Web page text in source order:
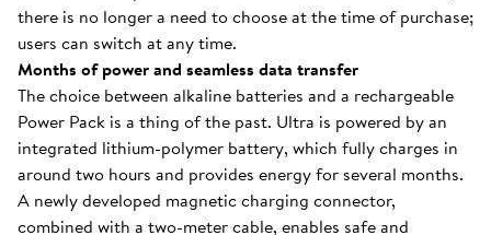
there is no longer a need to choose at the time of purchase;
users can switch at any time.
Months of power and seamless data transfer
The choice between alkaline batteries and a rechargeable
Power Pack is a thing of the past. Ultra is powered by an
integrated lithium-polymer battery, which fully charges in
around two hours and provides energy for several months.
A newly developed magnetic charging connector,
combined with a two-meter cable, enables safe and